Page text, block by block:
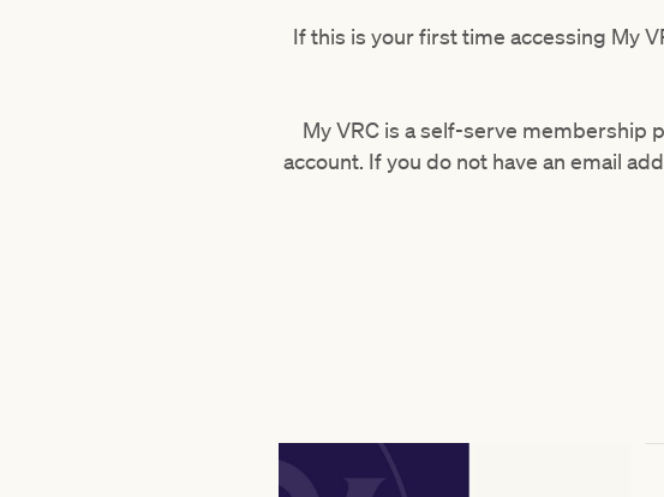
If this is your first time accessing My
My VRC is a self-serve membership
account. If you do not have an email